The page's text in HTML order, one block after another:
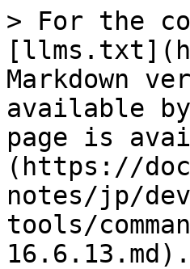
> For the
Markdown
available
page is
(https://
notes/jp/
tools/
16.6.13.md).